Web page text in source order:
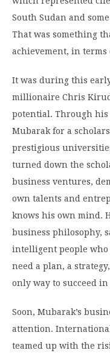
South Sudan and
That was something
achievement, in terms
It was during this
millionaire Chris
potential. Through his
Mubarak for a
prestigious
turned down the
business ventures,
own talents and
knows his own mind.
business philosophy,
intelligent people who
need a plan, a
only way to succeed in
Soon, Mubarak’s
attention.
teamed up with the